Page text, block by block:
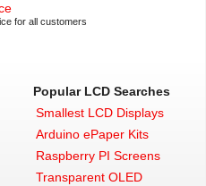
for all customers
Popular LCD Searches
Smallest LCD Displays
Arduino ePaper Kits
Raspberry PI Screens
Transparent OLED